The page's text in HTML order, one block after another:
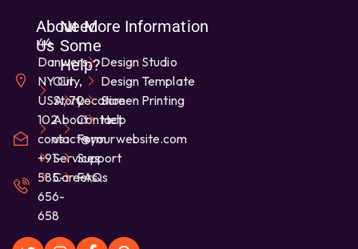
44
Danwers,
NY City,
USA, 70-
102
contact@yourwebsite.com
+91-
585-
656-
658
About
Us
Our
Story
About
us
Services
Careers
Need
Some
Help?
Location
Contact
Form
Support
FAQs
More Information
Design Studio
Design Template
Screen Printing
Help